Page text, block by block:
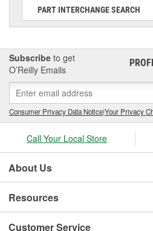
PART INTERCHANGE SEARCH
Subscribe to get
O’Reilly Emails
Consumer Privacy Data Notice|Your Privacy
Call Your Local Store
About Us
Resources
Customer Service